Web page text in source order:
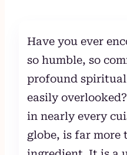
Have you ever
so humble, so
profound
easily
in nearly every
globe, is far